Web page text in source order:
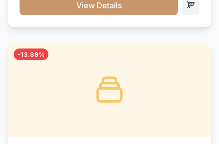
View Details
-13.89%